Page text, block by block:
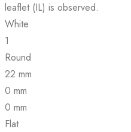
leaflet (IL) is observed.
White
1
Round
22 mm
0 mm
0 mm
Flat